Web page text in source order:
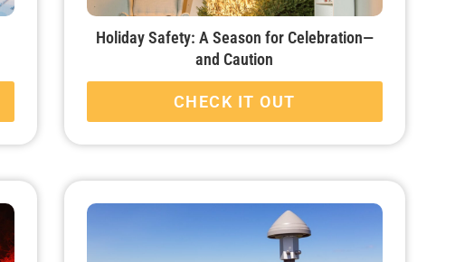
Holiday Safety: A Season for Celebration—
and Caution
CHECK IT OUT